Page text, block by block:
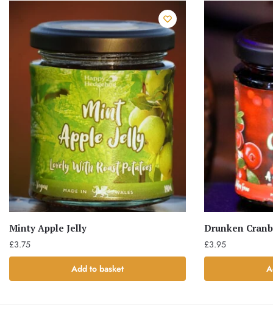
Minty Apple Jelly
£3.75
Add to basket
Drunken
£3.95